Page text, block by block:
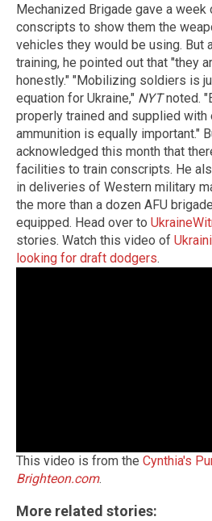
Mechanized Brigade gave a
conscripts to show them the
vehicles they would be using. But
training, he pointed out that "they
honestly." "Mobilizing soldiers is
equation for Ukraine," NYTnoted.
properly trained and supplied with
ammunition is equally important."
acknowledged this month that
facilities to train conscripts. He
in deliveries of Western military
the more than a dozen AFU
equipped. Head over to
stories. Watch this video of
looking for draft dodgers.
This video is from the Cynthia's
Brighteon.com.
More related stories: